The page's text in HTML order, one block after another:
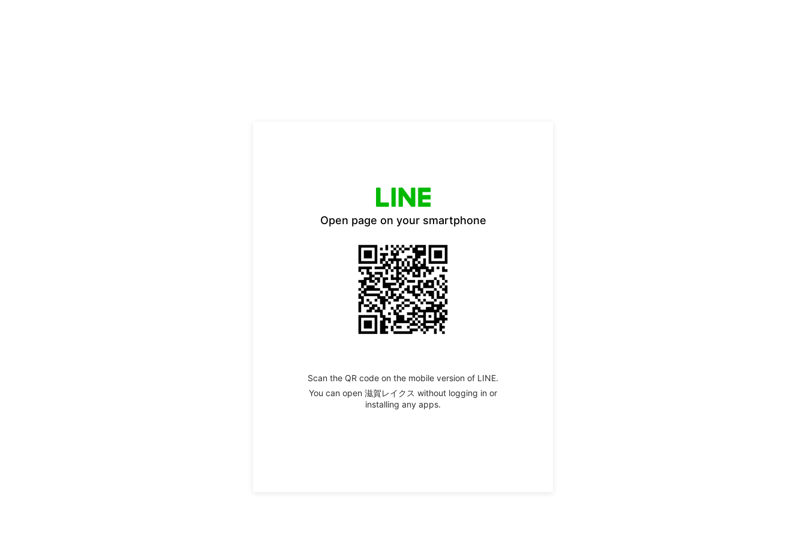
Open page on your smartphone
Scan the QR code on the mobile version of LINE.
You can open 滋賀レイクス without logging in or
installing any apps.